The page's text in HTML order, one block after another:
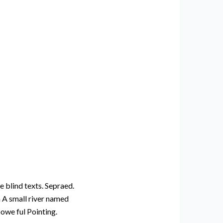
blind texts. Sepraed.
small river named
ful Pointing.